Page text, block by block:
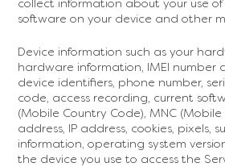
collect information about your use of
software on your device and other
Device information such as your
hardware information, IMEI number
device identifiers, phone number,
code, access recording, current
(Mobile Country Code), MNC
address, IP address, cookies, pixels,
information, operating system
the device you use to access the